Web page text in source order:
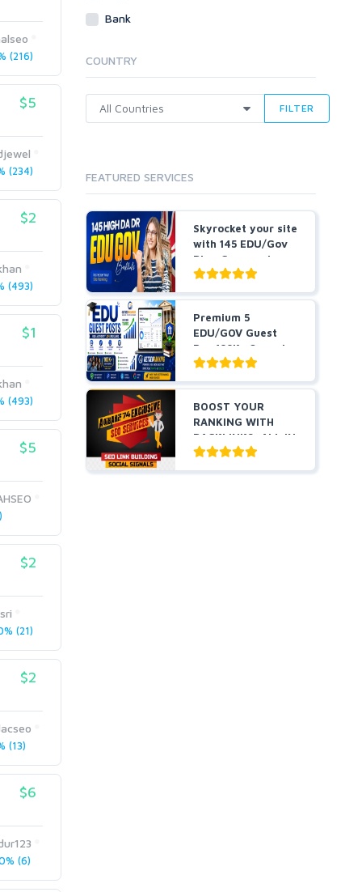
(216)
$5
(234)
$2
(493)
$1
(493)
$5
$2
(21)
$2
(13)
$6
(6)
White Hat
Bank
COUNTRY
FILTER
FEATURED SERVICES
Skyrocket your site
with 145 EDU/Gov
Blog Comment
Bes...
Premium 5
EDU/GOV Guest
Pos 100K+ Organic
Traffic Hig...
BOOST YOUR
RANKING WITH
BACKLINKS, ALL IN
ONE